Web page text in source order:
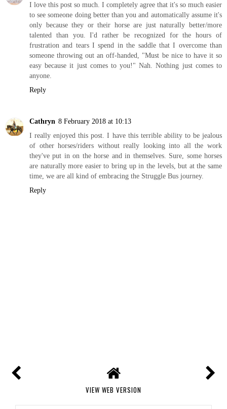
I love this post so much. I completely agree that it's so much easier
to see someone doing better than you and automatically assume it's
only because they or their horse are just naturally better/more
talented than you. I'd rather be recognized for the hours of
frustration and tears I spend in the saddle that I overcome than
someone throwing out an off-handed, "Must be nice to have it so
easy because it just comes to you!" Nah. Nothing just comes to
anyone.
Reply
Cathryn 8 February 2018 at 10:13
I really enjoyed this post. I have this terrible ability to be jealous
of other horses/riders without really looking into all the work
they've put in on the horse and in themselves. Sure, some horses
are naturally more easier to bring up in the levels, but at the same
time, we are all kind of embracing the Struggle Bus journey.
Reply
VIEW WEB VERSION